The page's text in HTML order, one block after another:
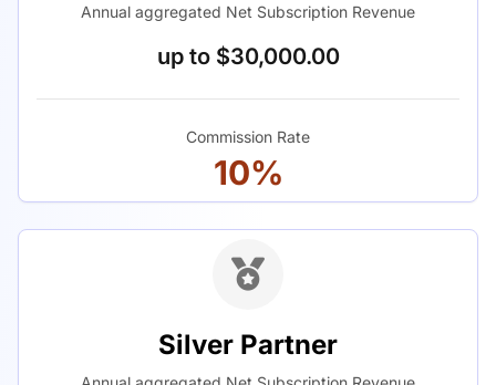
Annual aggregated Net Subscription Revenue
up to $30,000.00
Commission Rate
10%
Silver Partner